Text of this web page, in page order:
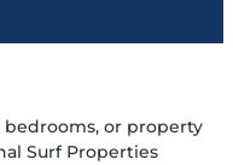
or property
Surf Properties